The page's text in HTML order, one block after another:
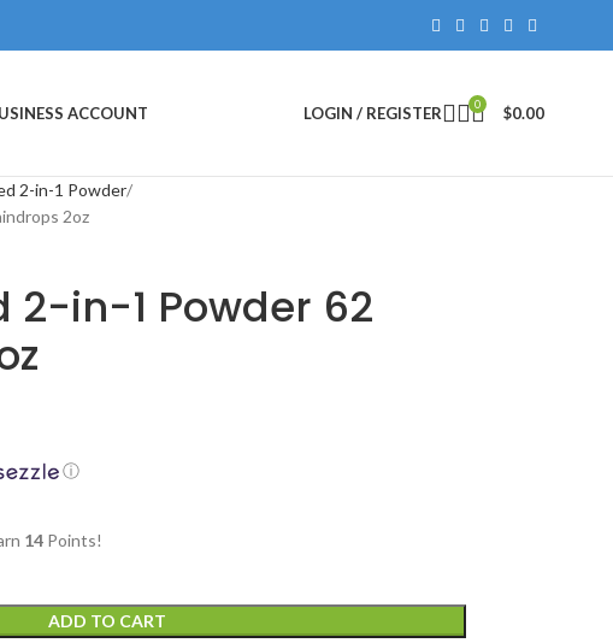
ACCOUNT LOGIN / REGISTER 0 $0.00
2-in-1 Powder
2oz
2-in-1 Powder 62
ⓘ
14Points!
ADD TO CART